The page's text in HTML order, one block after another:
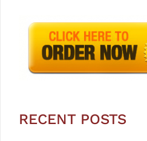
RECENT POSTS